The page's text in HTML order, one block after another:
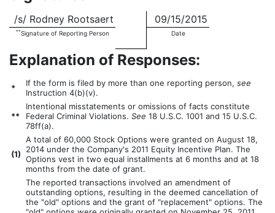
/s/ Rodney Rootsaert 09/15/2015
**Signature of Reporting Person Date
Explanation of Responses:
* If the form is filed by more than one reporting person, see
Instruction 4(b)(v).
**
Intentional misstatements or omissions of facts constitute
Federal Criminal Violations. See 18 U.S.C. 1001 and 15 U.S.C.
78ff(a).
(1)
A total of 60,000 Stock Options were granted on August 18,
2014 under the Company's 2011 Equity Incentive Plan. The
Options vest in two equal installments at 6 months and at 18
months from the date of grant.
The reported transactions involved an amendment of
outstanding options, resulting in the deemed cancellation of
the "old" options and the grant of "replacement" options. The